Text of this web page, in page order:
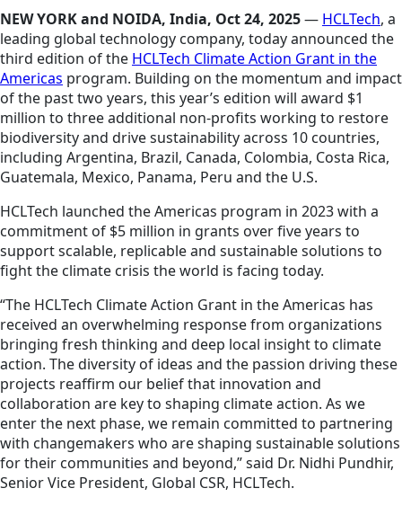
NEW YORK and NOIDA, India, Oct 24, 2025— HCLTech, a
leading global technology company, today announced the
third edition of the HCLTech Climate Action Grant in the
Americas program. Building on the momentum and impact
of the past two years, this year’s edition will award $1
million to three additional non-profits working to restore
biodiversity and drive sustainability across 10 countries,
including Argentina, Brazil, Canada, Colombia, Costa Rica,
Guatemala, Mexico, Panama, Peru and the U.S.
HCLTech launched the Americas program in 2023 with a
commitment of $5 million in grants over five years to
support scalable, replicable and sustainable solutions to
fight the climate crisis the world is facing today.
“The HCLTech Climate Action Grant in the Americas has
received an overwhelming response from organizations
bringing fresh thinking and deep local insight to climate
action. The diversity of ideas and the passion driving these
projects reaffirm our belief that innovation and
collaboration are key to shaping climate action. As we
enter the next phase, we remain committed to partnering
with changemakers who are shaping sustainable solutions
for their communities and beyond,” said Dr. Nidhi Pundhir,
Senior Vice President, Global CSR, HCLTech.